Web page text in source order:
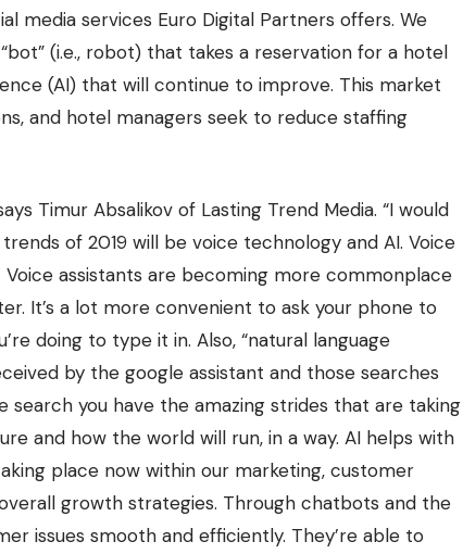
media services Euro Digital Partners offers. We
(i.e., robot) that takes a reservation for a hotel
(AI) that will continue to improve. This market
and hotel managers seek to reduce staffing
Timur Absalikov of Lasting Trend Media. “I would
of 2019 will be voice technology and AI. Voice
assistants are becoming more commonplace
It’s a lot more convenient to ask your phone to
doing to type it in. Also, “natural language
by the google assistant and those searches
you have the amazing strides that are taking
and how the world will run, in a way. AI helps with
place now within our marketing, customer
growth strategies. Through chatbots and the
issues smooth and efficiently. They’re able to